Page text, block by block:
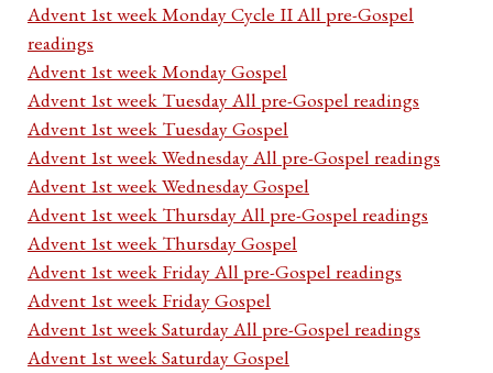
Advent 1st week Monday Cycle II All pre-Gospel
readings
Advent 1st week Monday Gospel
Advent 1st week Tuesday All pre-Gospel readings
Advent 1st week Tuesday Gospel
Advent 1st week Wednesday All pre-Gospel readings
Advent 1st week Wednesday Gospel
Advent 1st week Thursday All pre-Gospel readings
Advent 1st week Thursday Gospel
Advent 1st week Friday All pre-Gospel readings
Advent 1st week Friday Gospel
Advent 1st week Saturday All pre-Gospel readings
Advent 1st week Saturday Gospel